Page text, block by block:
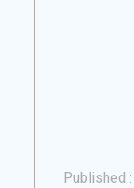
Published :